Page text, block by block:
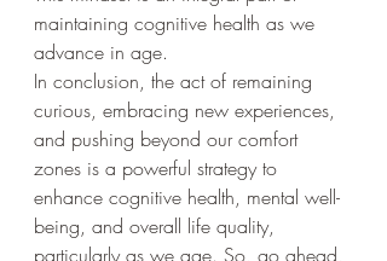
maintaining cognitive health as we
advance in age.
In conclusion, the act of remaining
curious, embracing new experiences,
and pushing beyond our comfort
zones is a powerful strategy to
enhance cognitive health, mental well-
being, and overall life quality,
particularly as we age. So, go ahead,